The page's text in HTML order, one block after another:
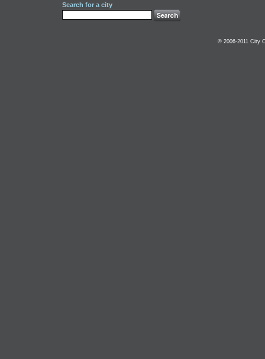
Search for a city
© 2006-2011 City